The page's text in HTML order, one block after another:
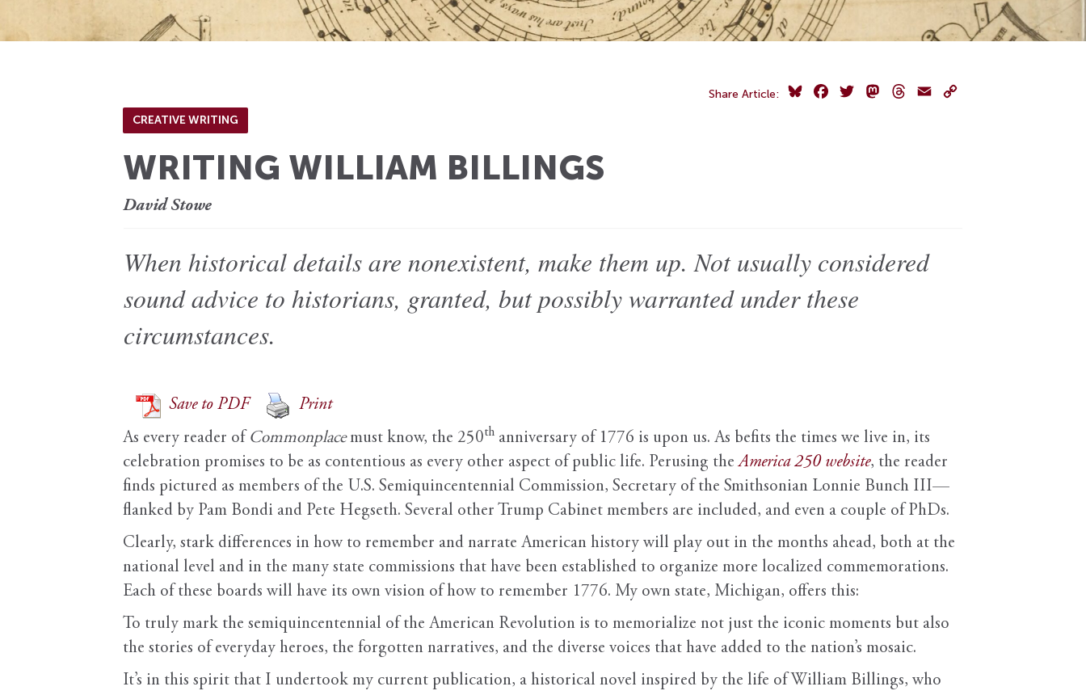
Share Article: BlueskyFacebookTwitter MastodonThreadsEmail
CREATIVE WRITING
WRITING WILLIAM BILLINGS
David Stowe
When historical details are nonexistent, make them up. Not usually considered
sound advice to historians, granted, but possibly warranted under these
circumstances.
Save to PDF
Print
As every reader of Commonplacemust know, the 250th anniversary of 1776 is upon us. As befits the times we live in, its
celebration promises to be as contentious as every other aspect of public life. Perusing theAmerica 250 website, the reader
finds pictured as members of the U.S. Semiquincentennial Commission, Secretary of the Smithsonian Lonnie Bunch III—
flanked by Pam Bondi and Pete Hegseth. Several other Trump Cabinet members are included, and even a couple of PhDs.
Clearly, stark differences in how to remember and narrate American history will play out in the months ahead, both at the
national level and in the many state commissions that have been established to organize more localized commemorations.
Each of these boards will have its own vision of how to remember 1776. My own state, Michigan, offers this:
To truly mark the semiquincentennial of the American Revolution is to memorialize not just the iconic moments but also
the stories of everyday heroes, the forgotten narratives, and the diverse voices that have added to the nation’s mosaic.
It’s in this spirit that I undertook my current publication, a historical novel inspired by the life of William Billings, who